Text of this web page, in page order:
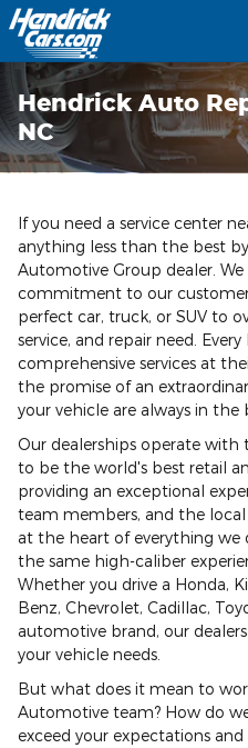
Skip to main content
Hendrick Auto
NC
If you need a service center
anything less than the best
Automotive Group dealer.
commitment to our
perfect car, truck, or SUV to
service, and repair need.
comprehensive services at
the promise of an
your vehicle are always in the
Our dealerships operate with
to be the world's best retail
providing an exceptional
team members, and the
at the heart of everything we
the same high-caliber
Whether you drive a Honda,
Benz, Chevrolet, Cadillac,
automotive brand, our
your vehicle needs.
But what does it mean to
Automotive team? How do
exceed your expectations